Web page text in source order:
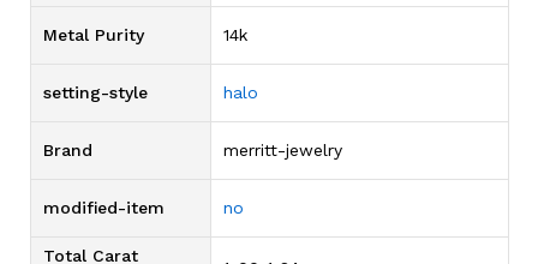
Metal Purity 14k
setting-style halo
Brand merritt-jewelry
modified-item no
Total Carat